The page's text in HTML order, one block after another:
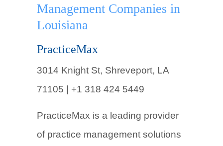
Management Companies in
Louisiana
PracticeMax
3014 Knight St, Shreveport, LA
71105 | +1 318 424 5449
PracticeMax is a leading provider
of practice management solutions